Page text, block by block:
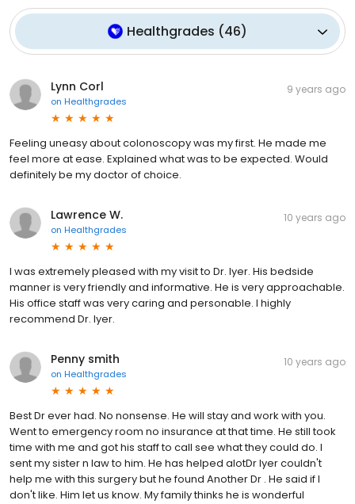
Healthgrades (46)
Lynn Corl
on Healthgrades
9 years ago
Feeling uneasy about colonoscopy was my first. He made me
feel more at ease. Explained what was to be expected. Would
definitely be my doctor of choice.
Lawrence W.
on Healthgrades
10 years ago
I was extremely pleased with my visit to Dr. Iyer. His bedside
manner is very friendly and informative. He is very approachable.
His office staff was very caring and personable. I highly
recommend Dr. Iyer.
Penny smith
on Healthgrades
10 years ago
Best Dr ever had. No nonsense. He will stay and work with you.
Went to emergency room no insurance at that time. He still took
time with me and got his staff to call see what they could do. I
sent my sister n law to him. He has helped alotDr Iyer couldn't
help me with this surgery but he found Another Dr . He said if I
don't like. Him let us know. My family thinks he is wonderful